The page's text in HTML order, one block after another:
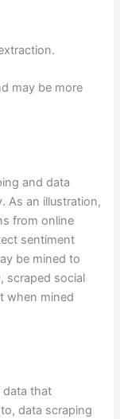
may be more
and data
As an illustration,
from online
sentiment
be mined to
scraped social
when mined
data that
data scraping